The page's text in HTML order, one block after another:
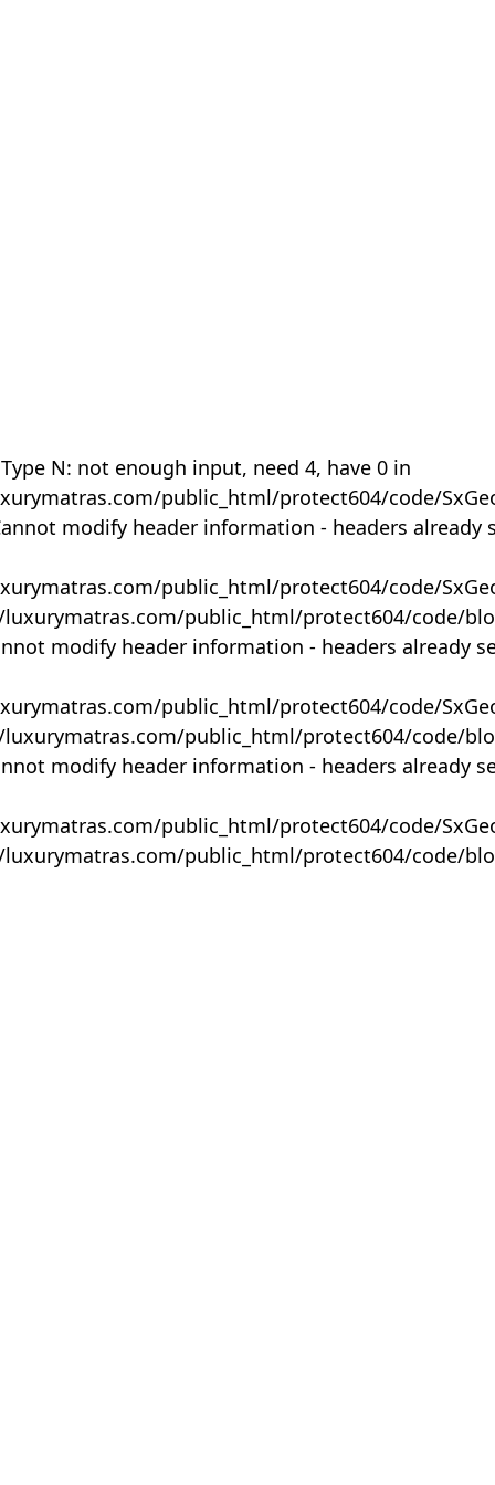
N: not enough input, need 4, have 0 in
public_html/protect604/code/
modify header information - headers already
public_html/protect604/code/
public_html/protect604/code/
modify header information - headers already
public_html/protect604/code/
public_html/protect604/code/
modify header information - headers already
public_html/protect604/code/
public_html/protect604/code/